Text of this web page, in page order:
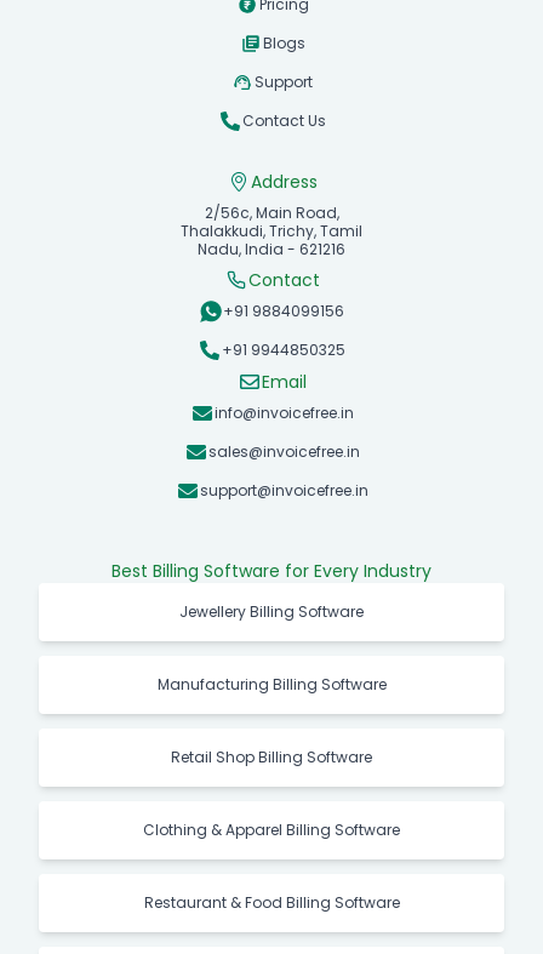
Pricing
Blogs
Support
Contact Us
Address
2/56c, Main Road,
Thalakkudi, Trichy, Tamil
Nadu, India - 621216
Contact
+91 9884099156
+91 9944850325
Email
info@invoicefree.in
sales@invoicefree.in
support@invoicefree.in
Best Billing Software for Every Industry
Jewellery Billing Software
Manufacturing Billing Software
Retail Shop Billing Software
Clothing & Apparel Billing Software
Restaurant & Food Billing Software